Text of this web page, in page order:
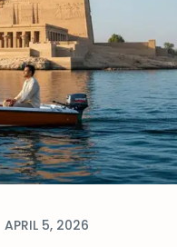
APRIL 5, 2026